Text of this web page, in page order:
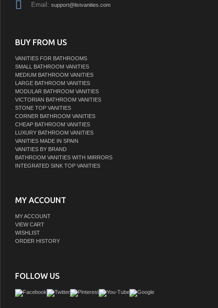
Email: support@listvanities.com
BUY FROM US
VANITIES FOR BATHROOMS
SMALL BATHROOM VANITIES
MEDIUM BATHROOM VANITIES
LARGE BATHROOM VANITIES
MODULAR BATHROOM VANITIES
VICTORIAN BATHROOM VANITIES
STONE TOP VANITIES
CORNER BATHROOM VANITIES
CHEAP BATHROOM VANITIES
LUXURY BATHROOM VANITIES
VANITIES MADE IN SPAIN
VANITIES BY BRAND
BATHROOM VANITIES WITH MIRRORS
INTEGRATED SINK TOP VANITIES
MY ACCOUNT
MY ACCOUNT
VIEW CART
WISHLIST
ORDER HISTORY
FOLLOW US